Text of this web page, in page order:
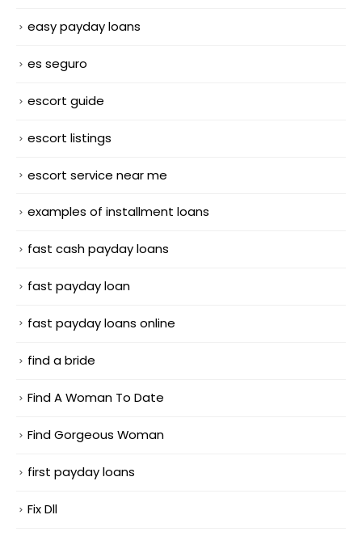
easy payday loans
es seguro
escort guide
escort listings
escort service near me
examples of installment loans
fast cash payday loans
fast payday loan
fast payday loans online
find a bride
Find A Woman To Date
Find Gorgeous Woman
first payday loans
Fix Dll